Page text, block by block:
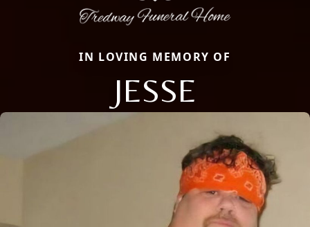
IN LOVING MEMORY OF
JESSE